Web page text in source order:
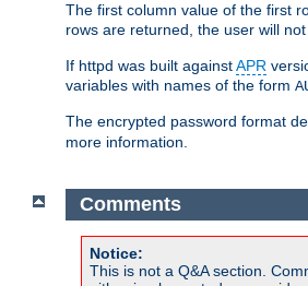
The first column value of the first
rows are returned, the user will
If httpd was built againstAPR
variables with names of the form
The encrypted password format
more information.
Comments
Notice:
This is not a Q&A section.